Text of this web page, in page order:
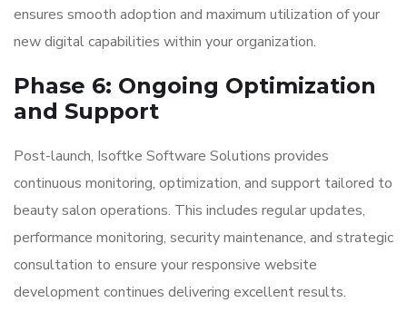
ensures smooth adoption and maximum utilization of your
new digital capabilities within your organization.
Phase 6: Ongoing Optimization
and Support
Post-launch, Isoftke Software Solutions provides
continuous monitoring, optimization, and support tailored to
beauty salon operations. This includes regular updates,
performance monitoring, security maintenance, and strategic
consultation to ensure your responsive website
development continues delivering excellent results.